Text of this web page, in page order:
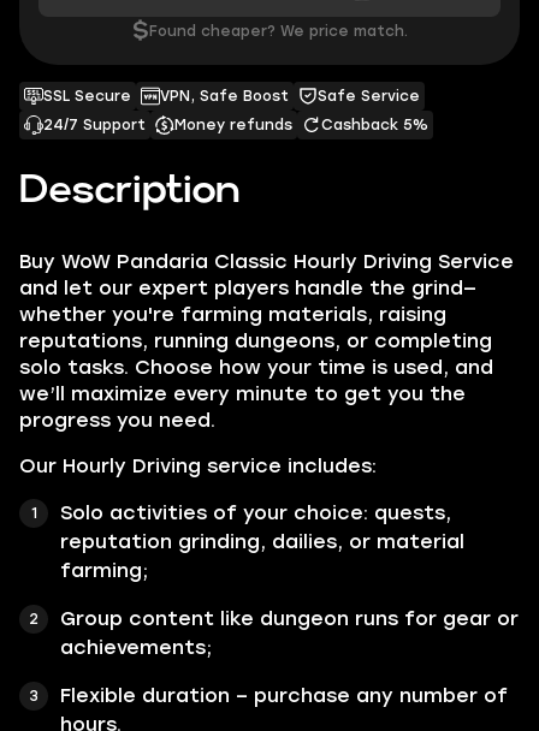
Description
Buy WoW Pandaria Classic Hourly Driving Service
and let our expert players handle the grind—
whether you're farming materials, raising
reputations, running dungeons, or completing
solo tasks. Choose how your time is used, and
we’ll maximize every minute to get you the
progress you need.
Our Hourly Driving service includes:
Solo activities of your choice: quests,
reputation grinding, dailies, or material
farming;
Group content like dungeon runs for gear or
achievements;
Flexible duration – purchase any number of
hours.
SSL Secure VPN, Safe Boost
Safe Service
24/7 Support
Money refunds Cashback 5%
$ Found cheaper? We price match.